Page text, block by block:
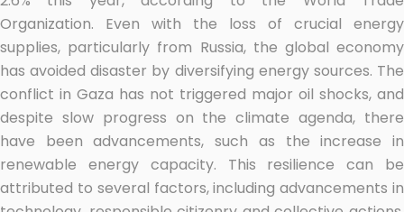
Organization. Even with the loss of crucial energy
supplies, particularly from Russia, the global economy
has avoided disaster by diversifying energy sources. The
conflict in Gaza has not triggered major oil shocks, and
despite slow progress on the climate agenda, there
have been advancements, such as the increase in
renewable energy capacity. This resilience can be
attributed to several factors, including advancements in